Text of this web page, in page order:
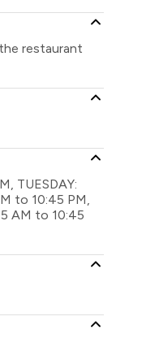
restaurant
TUESDAY:
to 10:45 PM,
AM to 10:45